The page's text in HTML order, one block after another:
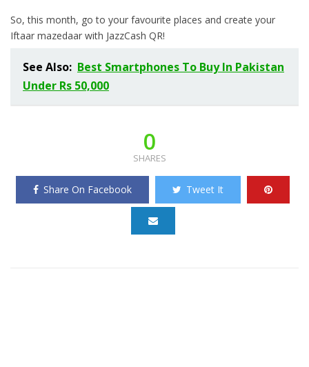
So, this month, go to your favourite places and create your
Iftaar mazedaar with JazzCash QR!
See Also: Best Smartphones To Buy In Pakistan
Under Rs 50,000
0
SHARES
Share On Facebook Tweet It